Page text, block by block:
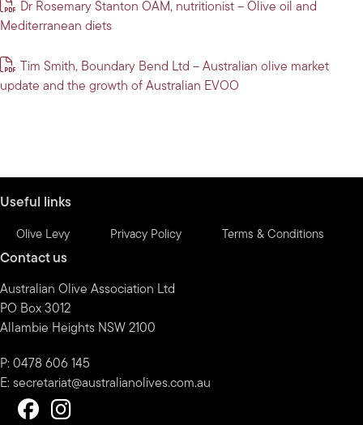
Dr Rosemary Stanton OAM, nutritionist – Olive oil and
Mediterranean diets
Tim Smith, Boundary Bend Ltd – Australian olive market
update and the growth of Australian EVOO
Useful links
Olive Levy Privacy Policy Terms & Conditions
Contact us
Australian Olive Association Ltd
PO Box 3012
Allambie Heights NSW 2100
P: 0478 606 145
E: secretariat@australianolives.com.au